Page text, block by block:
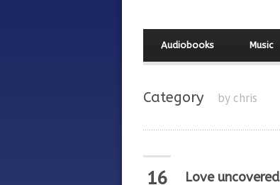
Audiobooks Music
Category by chris
16 Love uncovered